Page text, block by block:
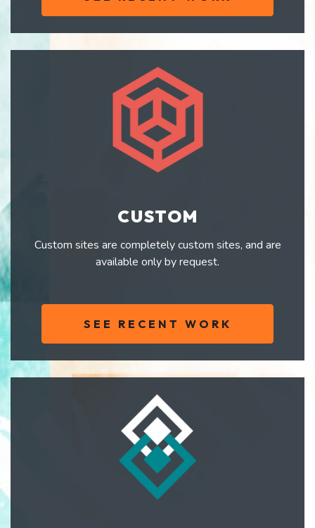
CUSTOM
Custom sites are completely custom sites, and are
available only by request.
SEE RECENT WORK